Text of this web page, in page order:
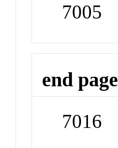
7005
end page
7016